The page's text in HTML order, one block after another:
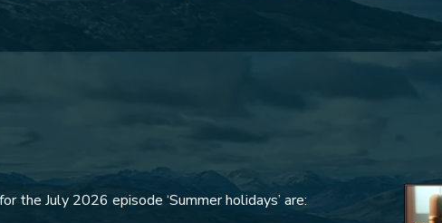
the July 2026 episode ‘Summer holidays’ are: